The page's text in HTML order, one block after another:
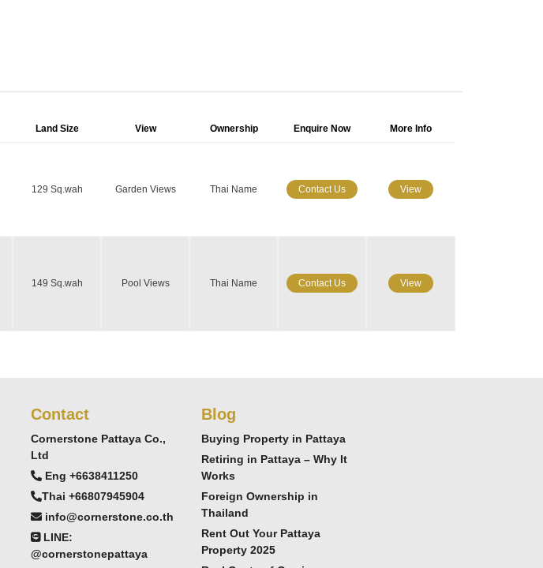
Land Size View Ownership Enquire Now More Info
129 Sq.wah Garden Views Thai Name Contact Us View
149 Sq.wah Pool Views Thai Name Contact Us View
Contact
Cornerstone Pattaya Co.,
Ltd
Eng +6638411250
Thai +66807945904
info@cornerstone.co.th
LINE:
@cornerstonepattaya
Blog
Buying Property in Pattaya
Retiring in Pattaya – Why It
Works
Foreign Ownership in
Thailand
Rent Out Your Pattaya
Property 2025